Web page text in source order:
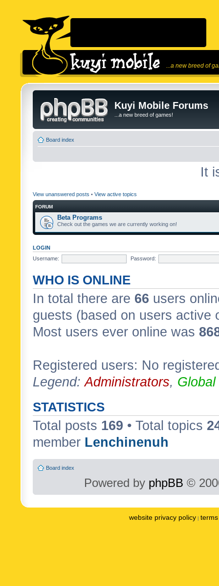
...a new breed of
Kuyi Mobile Forums
...a new breed of games!
Board index
It
View unanswered posts • View active topics
FORUM
Beta Programs
Check out the games we are currently working on!
LOGIN
Username:
Password:
WHO IS ONLINE
In total there are 66 users
guests (based on users active
Most users ever online was
Registered users: No
Legend:Administrators,
STATISTICS
Total posts 169 • Total topics
member Lenchinenuh
Board index
Powered by phpBB ©
website privacy policy |